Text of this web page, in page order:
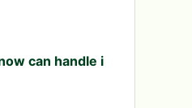
can handle i